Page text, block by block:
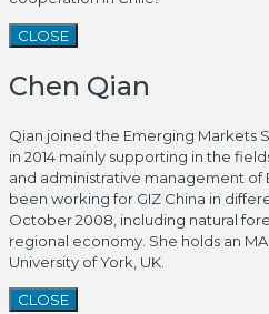
CLOSE
Chen Qian
Qian joined the Emerging Markets
in 2014 mainly supporting in the
and administrative management of
been working for GIZ China in
October 2008, including natural
regional economy. She holds an
University of York, UK.
CLOSE